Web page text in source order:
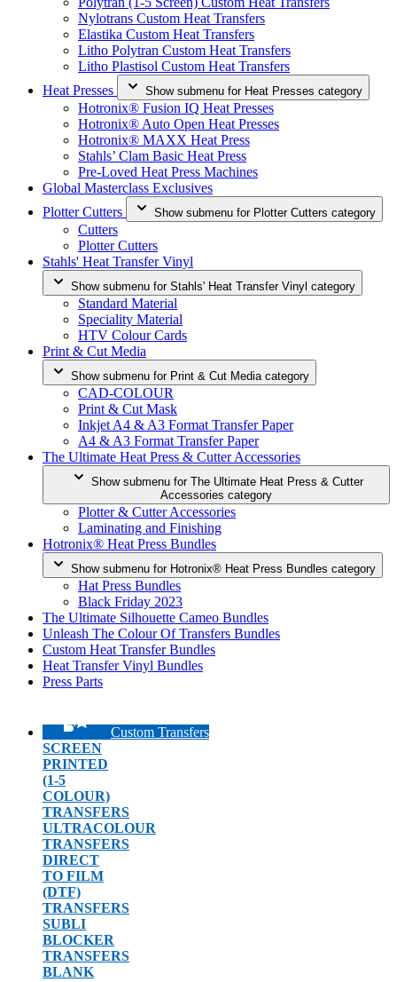
Nylotrans Custom Heat Transfers
Elastika Custom Heat Transfers
Litho Polytran Custom Heat Transfers
Litho Plastisol Custom Heat Transfers
Heat Presses
Show submenu for Heat Presses category
Hotronix® Fusion IQ Heat Presses
Hotronix® Auto Open Heat Presses
Hotronix® MAXX Heat Press
Stahls’ Clam Basic Heat Press
Pre-Loved Heat Press Machines
Global Masterclass Exclusives
Plotter Cutters
Show submenu for Plotter Cutters category
Cutters
Plotter Cutters
Stahls' Heat Transfer Vinyl
Show submenu for Stahls' Heat Transfer Vinyl category
Standard Material
Speciality Material
HTV Colour Cards
Print & Cut Media
Show submenu for Print & Cut Media category
CAD-COLOUR
Print & Cut Mask
Inkjet A4 & A3 Format Transfer Paper
A4 & A3 Format Transfer Paper
The Ultimate Heat Press & Cutter Accessories
Show submenu for The Ultimate Heat Press & Cutter
Accessories category
Plotter & Cutter Accessories
Laminating and Finishing
Hotronix® Heat Press Bundles
Show submenu for Hotronix® Heat Press Bundles category
Hat Press Bundles
Black Friday 2023
The Ultimate Silhouette Cameo Bundles
Unleash The Colour Of Transfers Bundles
Custom Heat Transfer Bundles
Heat Transfer Vinyl Bundles
Press Parts
Custom Transfers
SCREEN
PRINTED
(1-5
COLOUR)
TRANSFERS
ULTRACOLOUR
TRANSFERS
DIRECT
TO FILM
(DTF)
TRANSFERS
SUBLI
BLOCKER
TRANSFERS
BLANK